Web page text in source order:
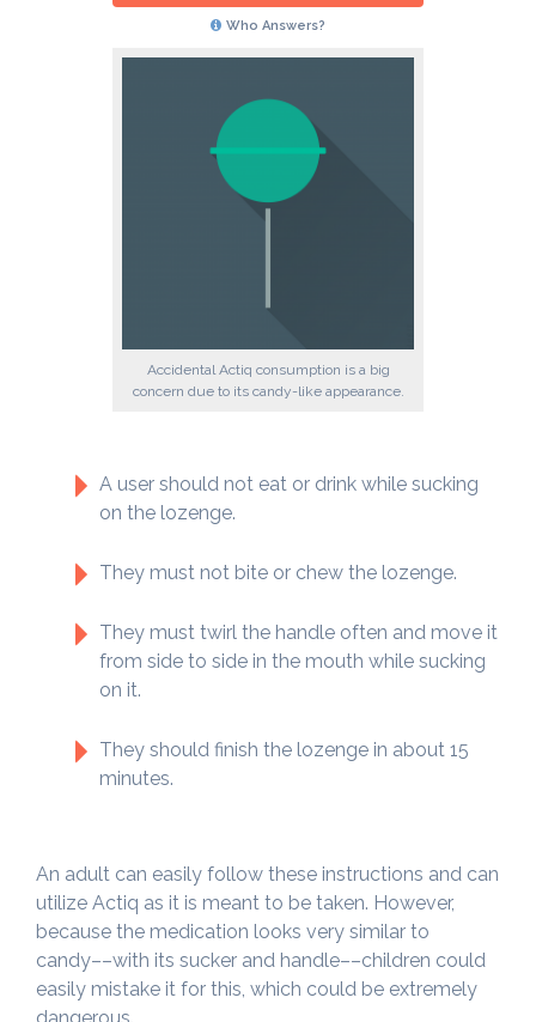
Who Answers?
Accidental Actiq consumption is a big
concern due to its candy-like appearance.
A user should not eat or drink while sucking
on the lozenge.
They must not bite or chew the lozenge.
They must twirl the handle often and move it
from side to side in the mouth while sucking
on it.
They should finish the lozenge in about 15
minutes.
An adult can easily follow these instructions and can
utilize Actiq as it is meant to be taken. However,
because the medication looks very similar to
candy––with its sucker and handle––children could
easily mistake it for this, which could be extremely